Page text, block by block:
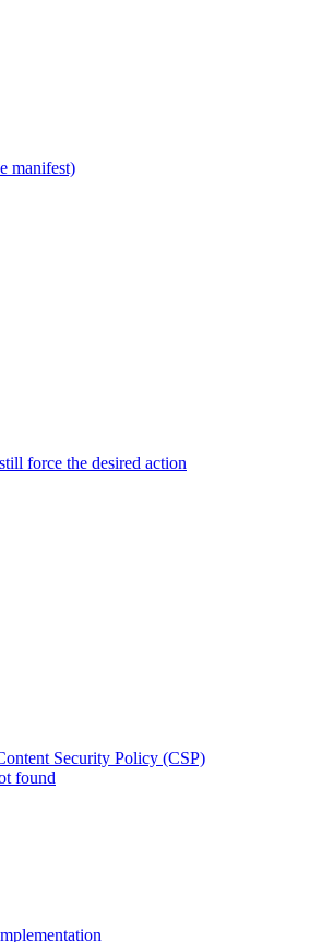
manifest)
force the desired action
Security Policy (CSP)
found